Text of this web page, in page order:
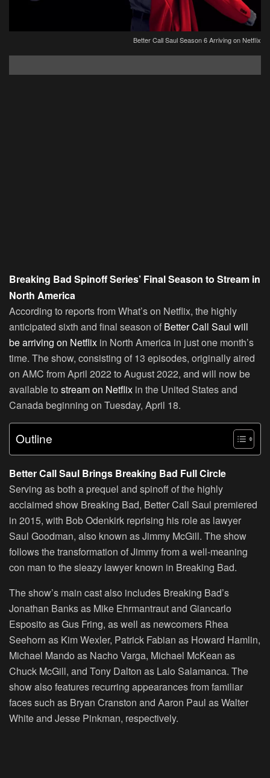
Better Call Saul Season 6 Arriving on Netflix
Breaking Bad Spinoff Series’ Final Season to Stream in
North America
According to reports from What’s on Netflix, the highly
anticipated sixth and final season of Better Call Saul will
be arriving on Netflix in North America in just one month’s
time. The show, consisting of 13 episodes, originally aired
on AMC from April 2022 to August 2022, and will now be
available to stream on Netflix in the United States and
Canada beginning on Tuesday, April 18.
Outline
Better Call Saul Brings Breaking Bad Full Circle
Serving as both a prequel and spinoff of the highly
acclaimed show Breaking Bad, Better Call Saul premiered
in 2015, with Bob Odenkirk reprising his role as lawyer
Saul Goodman, also known as Jimmy McGill. The show
follows the transformation of Jimmy from a well-meaning
con man to the sleazy lawyer known in Breaking Bad.
The show’s main cast also includes Breaking Bad’s
Jonathan Banks as Mike Ehrmantraut and Giancarlo
Esposito as Gus Fring, as well as newcomers Rhea
Seehorn as Kim Wexler, Patrick Fabian as Howard Hamlin,
Michael Mando as Nacho Varga, Michael McKean as
Chuck McGill, and Tony Dalton as Lalo Salamanca. The
show also features recurring appearances from familiar
faces such as Bryan Cranston and Aaron Paul as Walter
White and Jesse Pinkman, respectively.